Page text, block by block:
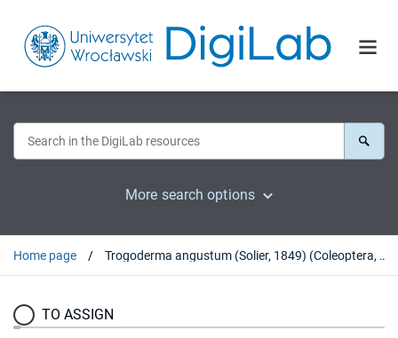
More search options
Home page Trogoderma angustum (Solier, 1849) (Coleoptera, Dermestidae) we Wrocławiu
TO ASSIGN